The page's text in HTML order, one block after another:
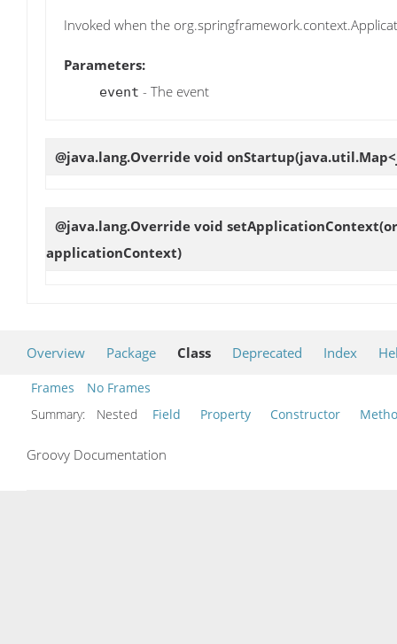
Invoked when the
Parameters:
event - The event
@java.lang.Override void onStartup
@java.lang.Override void setApplicationContext
applicationContext)
Overview Package Class Deprecated Index
Frames
No Frames
Summary:
Nested Field Property Constructor
Groovy Documentation